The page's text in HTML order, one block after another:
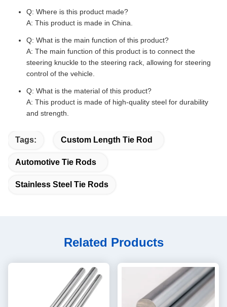
Q: Where is this product made?
A: This product is made in China.
Q: What is the main function of this product?
A: The main function of this product is to connect the
steering knuckle to the steering rack, allowing for steering
control of the vehicle.
Q: What is the material of this product?
A: This product is made of high-quality steel for durability
and strength.
Tags: Custom Length Tie Rod
Automotive Tie Rods
Stainless Steel Tie Rods
Related Products